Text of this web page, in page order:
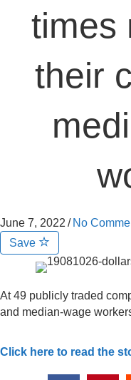
times
their
June 7, 2022 / No
Save
At 49 publicly traded
and median-wage
Click here to read the